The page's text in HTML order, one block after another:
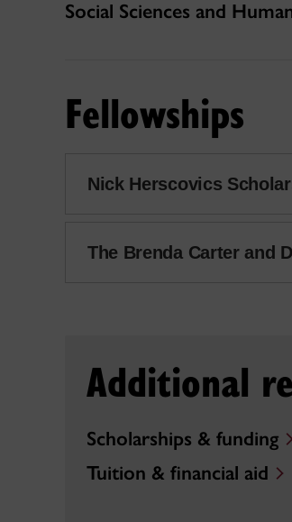
Social Sciences and
Fellowships
Nick Herscovics
The Brenda Carter and
Additional
Scholarships & funding
Tuition & financial aid